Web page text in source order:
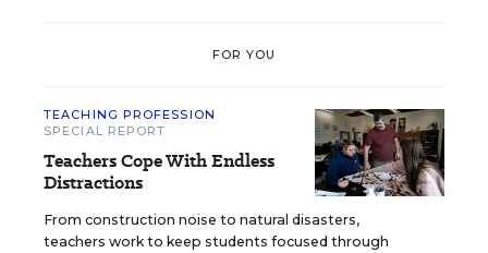
FOR YOU
TEACHING PROFESSION
SPECIAL REPORT
Teachers Cope With Endless
Distractions
From construction noise to natural disasters,
teachers work to keep students focused through